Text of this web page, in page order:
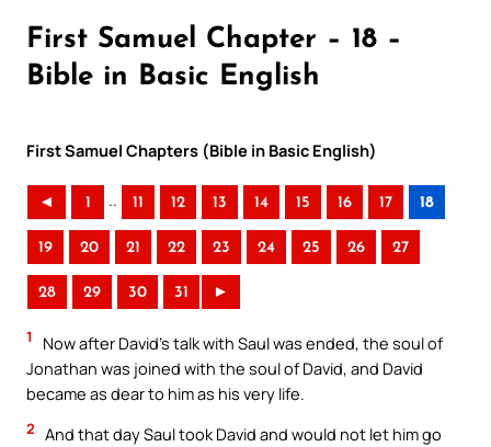
First Samuel Chapter – 18 –
Bible in Basic English
First Samuel Chapters (Bible in Basic English)
◄ 1 .. 11 12 13 14 15 16 17 18
19 20 21 22 23 24 25 26 27
28 29 30 31 ►
1
Now after David’s talk with Saul was ended, the soul of
Jonathan was joined with the soul of David, and David
became as dear to him as his very life.
2 And that day Saul took David and would not let him go